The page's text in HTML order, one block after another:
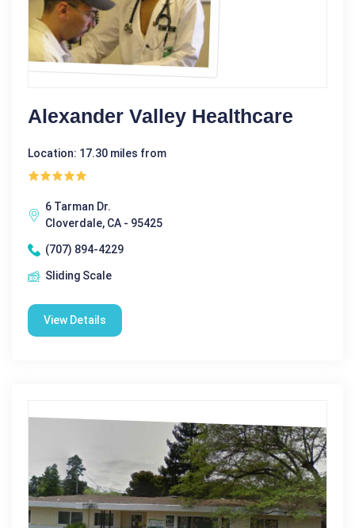
Alexander Valley Healthcare
Location: 17.30 miles from
6 Tarman Dr.
Cloverdale, CA - 95425
(707) 894-4229
Sliding Scale
View Details